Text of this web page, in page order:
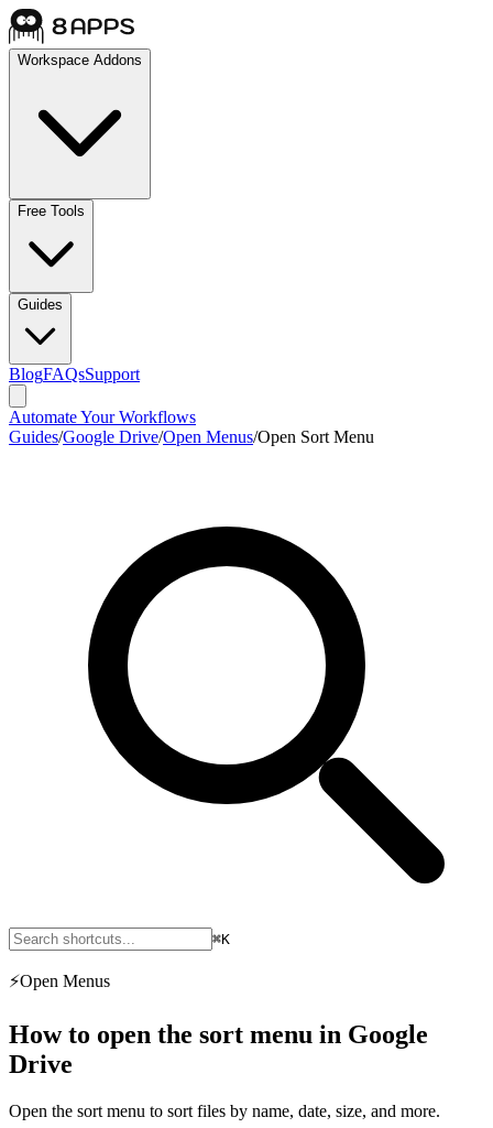
Workspace Addons
Free Tools
Guides
BlogFAQsSupport
Automate Your Workflows
Guides/Google Drive/Open Menus/Open Sort Menu
⌘K
⚡Open Menus
How to open the sort menu in Google
Drive
Open the sort menu to sort files by name, date, size, and more.